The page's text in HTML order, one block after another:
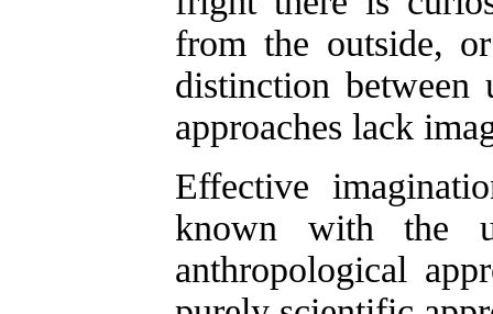
from the outside,
distinction
approaches lack
Effective
known with the
anthropological